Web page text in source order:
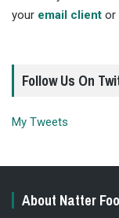
your email client or
Follow Us On
My Tweets
About Natter